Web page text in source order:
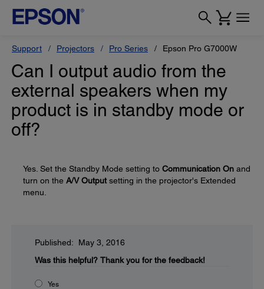
Support Projectors Pro Series Epson Pro G7000W
Can I output audio from the
external speakers when my
product is in standby mode or
off?
Yes. Set the Standby Mode setting to Communication On and
turn on the A/V Output setting in the projector's Extended
menu.
Published: May 3, 2016
Was this helpful? Thank you for the feedback!
Yes